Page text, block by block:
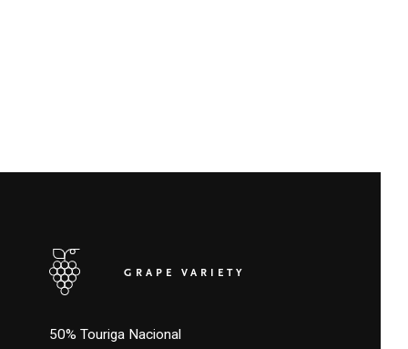
GRAPE VARIETY
50% Touriga Nacional